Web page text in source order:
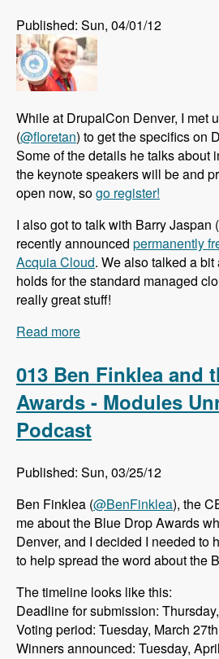
Published: Sun, 04/01/12
While at DrupalCon Denver, I met
(@floretan) to get the specifics on
Some of the details he talks about
the keynote speakers will be and
open now, sogo register!
I also got to talk with Barry Jaspan (
recently announced permanently
Acquia Cloud. We also talked a
holds for the standard managed
really great stuff!
Read more
the Permentently Free
Cloud - Modules
013 Ben Finklea and
Awards - Modules
Podcast
Published: Sun, 03/25/12
Ben Finklea (@BenFinklea), the
me about the Blue Drop Awards
Denver, and I decided I needed to
to help spread the word about the
The timeline looks like this:
Deadline for submission:
Voting period: Tuesday, March
Winners announced: Tuesday,